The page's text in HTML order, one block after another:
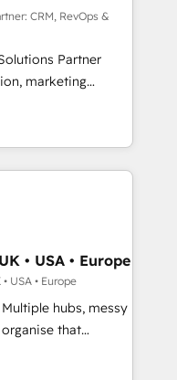
artificielle.
pour l'augmenter.
cette
: des
alignés. Ensuite
de la valeur. Et
que la
Act Inside.
CRM, RevOps &
Partner
marketing
data
automation,
HubSpot,
stacks. Digital
and
Search),
development,
with
across
financial services
Johannesburg, Cape
• USA • Europe
USA • Europe
hubs, messy
HubSpot to work...
CRM